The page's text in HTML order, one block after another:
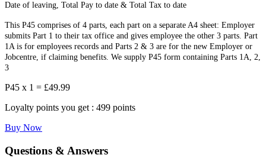
Date of leaving, Total Pay to date & Total Tax to date
This P45 comprises of 4 parts, each part on a separate A4 sheet: Employer
submits Part 1 to their tax office and gives employee the other 3 parts. Part
1A is for employees records and Parts 2 & 3 are for the new Employer or
Jobcentre, if claiming benefits. We supply P45 form containing Parts 1A, 2,
3
P45 x 1 = £49.99
Loyalty points you get : 499 points
Buy Now
Questions & Answers